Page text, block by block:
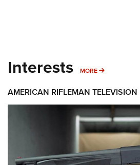
Interests MORE MORE
AMERICAN RIFLEMAN TELEVISION